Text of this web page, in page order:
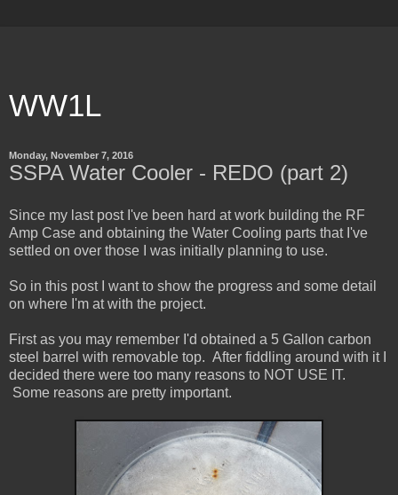
WW1L
Monday, November 7, 2016
SSPA Water Cooler - REDO (part 2)
Since my last post I've been hard at work building the RF
Amp Case and obtaining the Water Cooling parts that I've
settled on over those I was initially planning to use.
So in this post I want to show the progress and some detail
on where I'm at with the project.
First as you may remember I'd obtained a 5 Gallon carbon
steel barrel with removable top. After fiddling around with it I
decided there were too many reasons to NOT USE IT.
Some reasons are pretty important.